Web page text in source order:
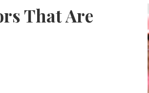
That Are